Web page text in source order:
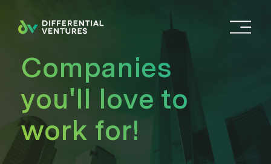
O
n
Companies
you'll love to
work for!